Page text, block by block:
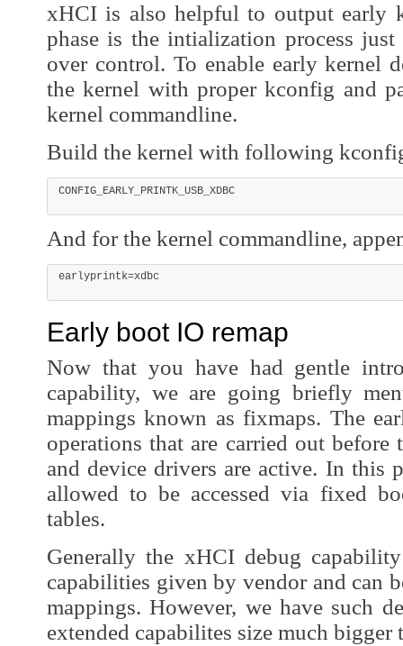
xHCI is also helpful to output early
phase is the intialization process
over control. To enable early kernel
the kernel with proper kconfig and
kernel commandline.
Build the kernel with following
And for the kernel commandline,
Early boot IO remap
Now that you have had gentle
capability, we are going briefly
mappings known as fixmaps. The
operations that are carried out
and device drivers are active. In this
allowed to be accessed via fixed
tables.
Generally the xHCI debug
capabilities given by vendor and can
mappings. However, we have such
extended capabilites size much bigger